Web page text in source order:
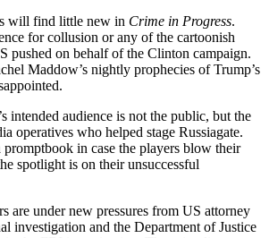
will find little new in Crime in Progress.
for collusion or any of the cartoonish
pushed on behalf of the Clinton campaign.
Maddow’s nightly prophecies of Trump’s
intended audience is not the public, but the
operatives who helped stage Russiagate.
promptbook in case the players blow their
spotlight is on their unsuccessful
are under new pressures from US attorney
investigation and the Department of Justice